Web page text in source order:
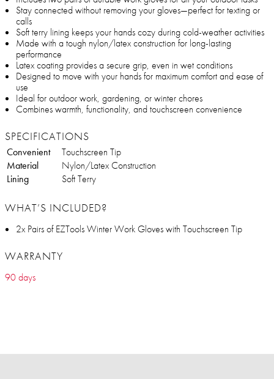
Stay connected without removing your gloves—perfect for texting or
calls
Soft terry lining keeps your hands cozy during cold-weather activities
Made with a tough nylon/latex construction for long-lasting
performance
Latex coating provides a secure grip, even in wet conditions
Designed to move with your hands for maximum comfort and ease of
use
Ideal for outdoor work, gardening, or winter chores
Combines warmth, functionality, and touchscreen convenience
SPECIFICATIONS
Convenient
Touchscreen Tip
Material
Nylon/Latex Construction
Lining
Soft Terry
WHAT’S INCLUDED?
2x Pairs of EZTools Winter Work Gloves with Touchscreen Tip
WARRANTY
90 days